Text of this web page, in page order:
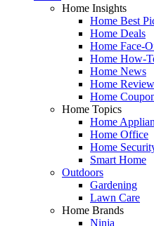
Home Insights
Home Best
Home Deals
Home Face-
Home How-
Home News
Home
Home
Home Topics
Home
Home Office
Home
Smart Home
Outdoors
Gardening
Lawn Care
Home Brands
Ninja